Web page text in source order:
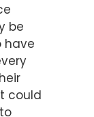
be
have
could